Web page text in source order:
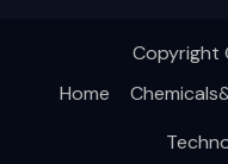
Copyright
Home